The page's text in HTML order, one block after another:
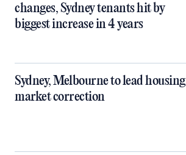
changes, Sydney tenants hit by
biggest increase in 4 years
Sydney, Melbourne to lead housing
market correction